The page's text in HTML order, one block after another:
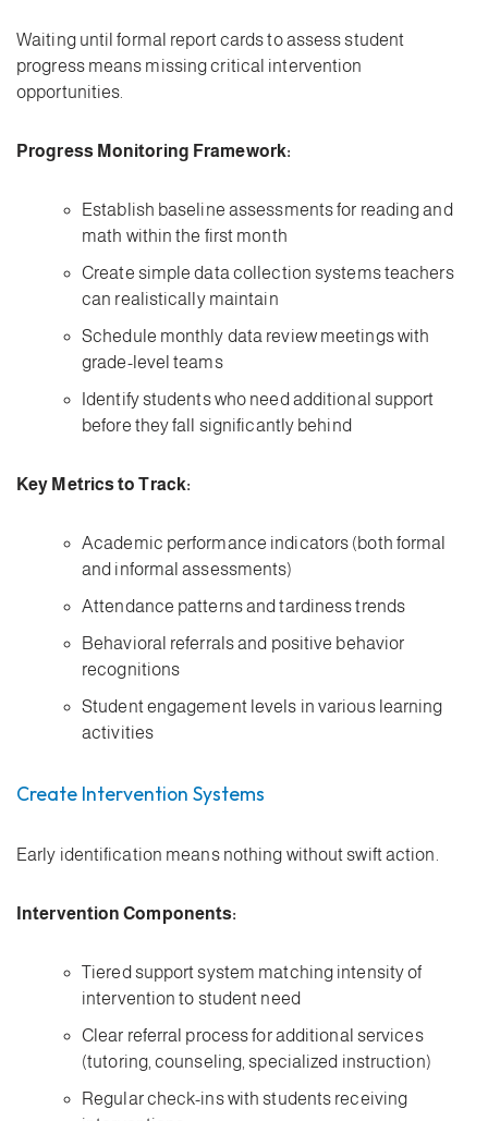
Waiting until formal report cards to assess student
progress means missing critical intervention
opportunities.
Progress Monitoring Framework:
Establish baseline assessments for reading and
math within the first month
Create simple data collection systems teachers
can realistically maintain
Schedule monthly data review meetings with
grade-level teams
Identify students who need additional support
before they fall significantly behind
Key Metrics to Track:
Academic performance indicators (both formal
and informal assessments)
Attendance patterns and tardiness trends
Behavioral referrals and positive behavior
recognitions
Student engagement levels in various learning
activities
Create Intervention Systems
Early identification means nothing without swift action.
Intervention Components:
Tiered support system matching intensity of
intervention to student need
Clear referral process for additional services
(tutoring, counseling, specialized instruction)
Regular check-ins with students receiving